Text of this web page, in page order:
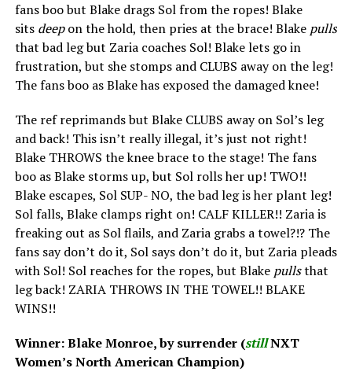
fans boo but Blake drags Sol from the ropes! Blake
sits deepon the hold, then pries at the brace! Blake pulls
that bad leg but Zaria coaches Sol! Blake lets go in
frustration, but she stomps and CLUBS away on the leg!
The fans boo as Blake has exposed the damaged knee!
The ref reprimands but Blake CLUBS away on Sol’s leg
and back! This isn’t really illegal, it’s just not right!
Blake THROWS the knee brace to the stage! The fans
boo as Blake storms up, but Sol rolls her up! TWO!!
Blake escapes, Sol SUP- NO, the bad leg is her plant leg!
Sol falls, Blake clamps right on! CALF KILLER!! Zaria is
freaking out as Sol flails, and Zaria grabs a towel?!? The
fans say don’t do it, Sol says don’t do it, but Zaria pleads
with Sol! Sol reaches for the ropes, but Blake pullsthat
leg back! ZARIA THROWS IN THE TOWEL!! BLAKE
WINS!!
Winner: Blake Monroe, by surrender (stillNXT
Women’s North American Champion)